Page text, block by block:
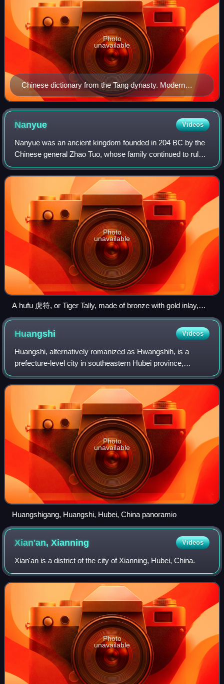
Chinese dictionary from the Tang dynasty. Modern
Cantonese pronunciation preserves almost all terminal
consonants (-m, -n, -ng, -p, -t, -k) from Middle Chinese.
Photo
unavailable
Nanyue Videos
Nanyue was an ancient kingdom founded in 204 BC by the
Chinese general Zhao Tuo, whose family continued to rule
until 111 BC. Nanyue's geographical expanse covered the
modern Chinese subdivisions of G
Photo
unavailable
A hufu 虎符, or Tiger Tally, made of bronze with gold inlay,
found in the tomb of the King of Nanyue (at Guangzhou),
dated 2nd century BCE, during the Western Han era of
China; tiger Tallies were separated into two pieces, one held
by the emperor, the other given to a military commander as a
symbol of imperial authority and ability to command troops.
Huangshi Videos
Huangshi, alternatively romanized as Hwangshih, is a
prefecture-level city in southeastern Hubei province,
People's Republic of China. Its population was 2,469,079
inhabitants at the 2020 census; 1,56
Photo
unavailable
Huangshigang, Huangshi, Hubei, China panoramio
Xian'an,Xianning Videos
Xian'an is a district of the city of Xianning, Hubei, China.
Photo
unavailable